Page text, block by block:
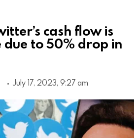
cash flow is
to 50% drop in
July 17, 2023, 9:27 am